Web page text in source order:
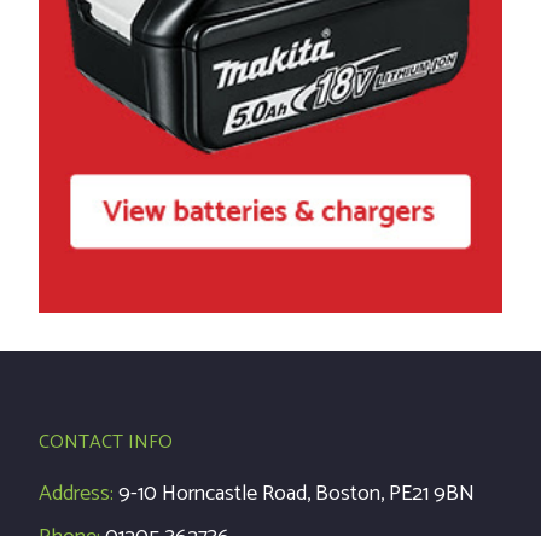
CONTACT INFO
Address:9-10 Horncastle Road, Boston, PE21 9BN